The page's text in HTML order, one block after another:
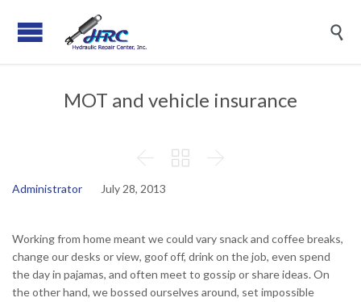

MOT and vehicle insurance
  
Administrator July 28, 2013
Working from home meant we could vary snack and coffee breaks,
change our desks or view, goof off, drink on the job, even spend
the day in pajamas, and often meet to gossip or share ideas. On
the other hand, we bossed ourselves around, set impossible